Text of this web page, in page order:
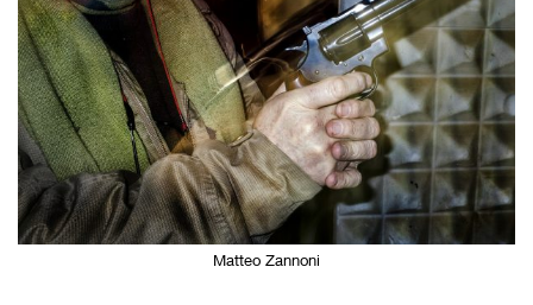
Matteo Zannoni